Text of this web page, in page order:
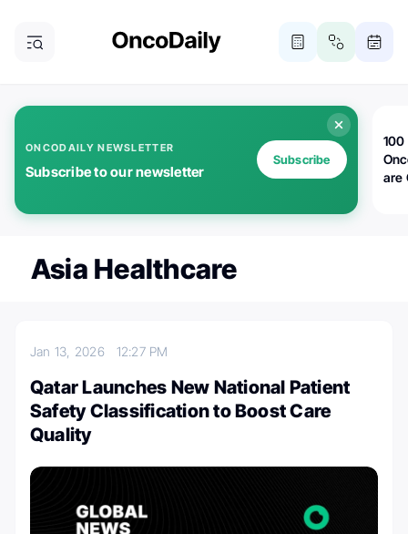
ONCODAILY NEWSLETTER
Subscribe to our newsletter
Subscribe
100
are
Asia Healthcare
Jan 13, 2026 12:27 PM
Qatar Launches New National Patient
Safety Classification to Boost Care
Quality